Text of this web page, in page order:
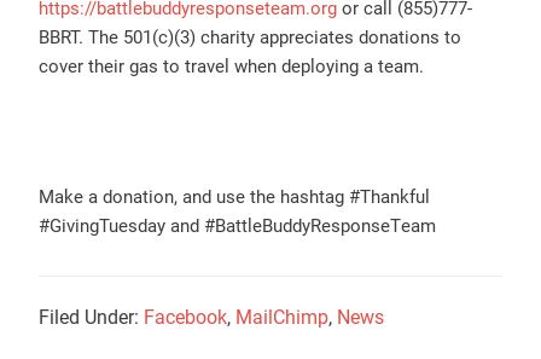
https://battlebuddyresponseteam.org or call (855)777-
BBRT. The 501(c)(3) charity appreciates donations to
cover their gas to travel when deploying a team.
Make a donation, and use the hashtag #Thankful
#GivingTuesday and #BattleBuddyResponseTeam
Filed Under: Facebook, MailChimp, News